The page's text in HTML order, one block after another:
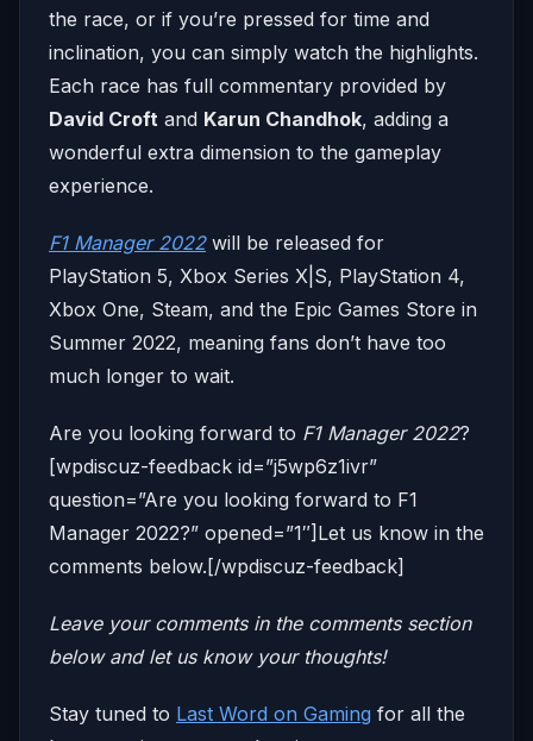
the race, or if you’re pressed for time and
inclination, you can simply watch the highlights.
Each race has full commentary provided by
David Croft and Karun Chandhok, adding a
wonderful extra dimension to the gameplay
experience.
F1 Manager 2022will be released for
PlayStation 5, Xbox Series X|S, PlayStation 4,
Xbox One, Steam, and the Epic Games Store in
Summer 2022, meaning fans don’t have too
much longer to wait.
Are you looking forward to F1 Manager 2022?
[wpdiscuz-feedback id=”j5wp6z1ivr”
question=”Are you looking forward to F1
Manager 2022?” opened=”1″]Let us know in the
comments below.[/wpdiscuz-feedback]
Leave your comments in the comments section
below and let us know your thoughts!
Stay tuned to Last Word on Gaming for all the